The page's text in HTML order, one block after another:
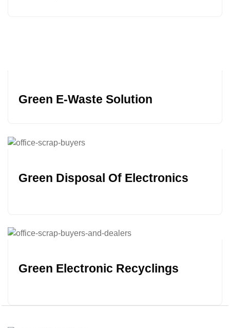
Green E-Waste Solution
Green Disposal Of Electronics
Green Electronic Recyclings